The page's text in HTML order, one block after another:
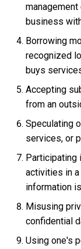
business
Borrowing
recognized
buys
Accepting
from an
Speculating
services, or
Participating
activities in
information
Misusing
confidential
Using one's